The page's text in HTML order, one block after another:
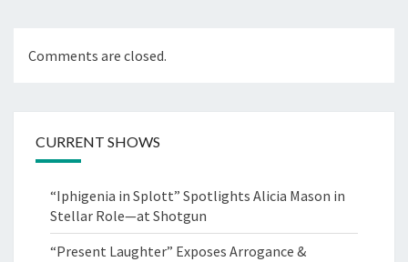
Comments are closed.
CURRENT SHOWS
“Iphigenia in Splott” Spotlights Alicia Mason in
Stellar Role—at Shotgun
“Present Laughter” Exposes Arrogance &